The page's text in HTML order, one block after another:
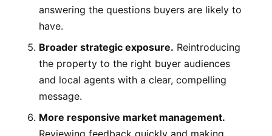
answering the questions buyers are likely to
have.
Broader strategic exposure. Reintroducing
the property to the right buyer audiences
and local agents with a clear, compelling
message.
More responsive market management.
Reviewing feedback quickly and making